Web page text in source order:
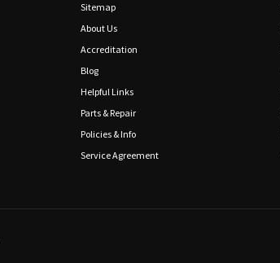
Sitemap
About Us
Accreditation
Blog
Helpful Links
Parts & Repair
Policies & Info
Service Agreement